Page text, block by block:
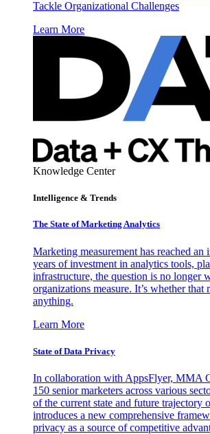
Tackle Organizational Challenges
Learn More
Knowledge Center
Intelligence & Trends
The State of Marketing Analytics
Marketing measurement has reached
years of investment in analytics tools,
infrastructure, the question is no longer
organizations measure. It’s whether that
anything.
Learn More
State of Data Privacy
In collaboration with AppsFlyer, MMA
150 senior marketers across various
of the current state and future trajectory
introduces a new comprehensive
privacy as a source of competitive